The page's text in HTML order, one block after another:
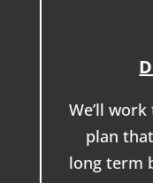
We’ll
plan
long term